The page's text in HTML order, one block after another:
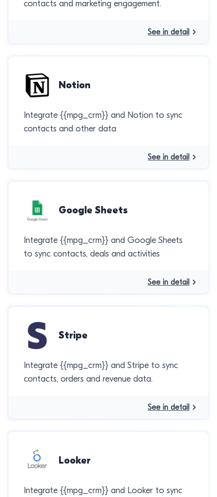
contacts and marketing engagement.
See in detail
Notion
Integrate {{mpg_crm}} and Notion to sync
contacts and other data
See in detail
Google Sheets
Integrate {{mpg_crm}} and Google Sheets
to sync contacts, deals and activities
See in detail
Stripe
Integrate {{mpg_crm}} and Stripe to sync
contacts, orders and revenue data.
See in detail
Looker
Integrate {{mpg_crm}} and Looker to sync